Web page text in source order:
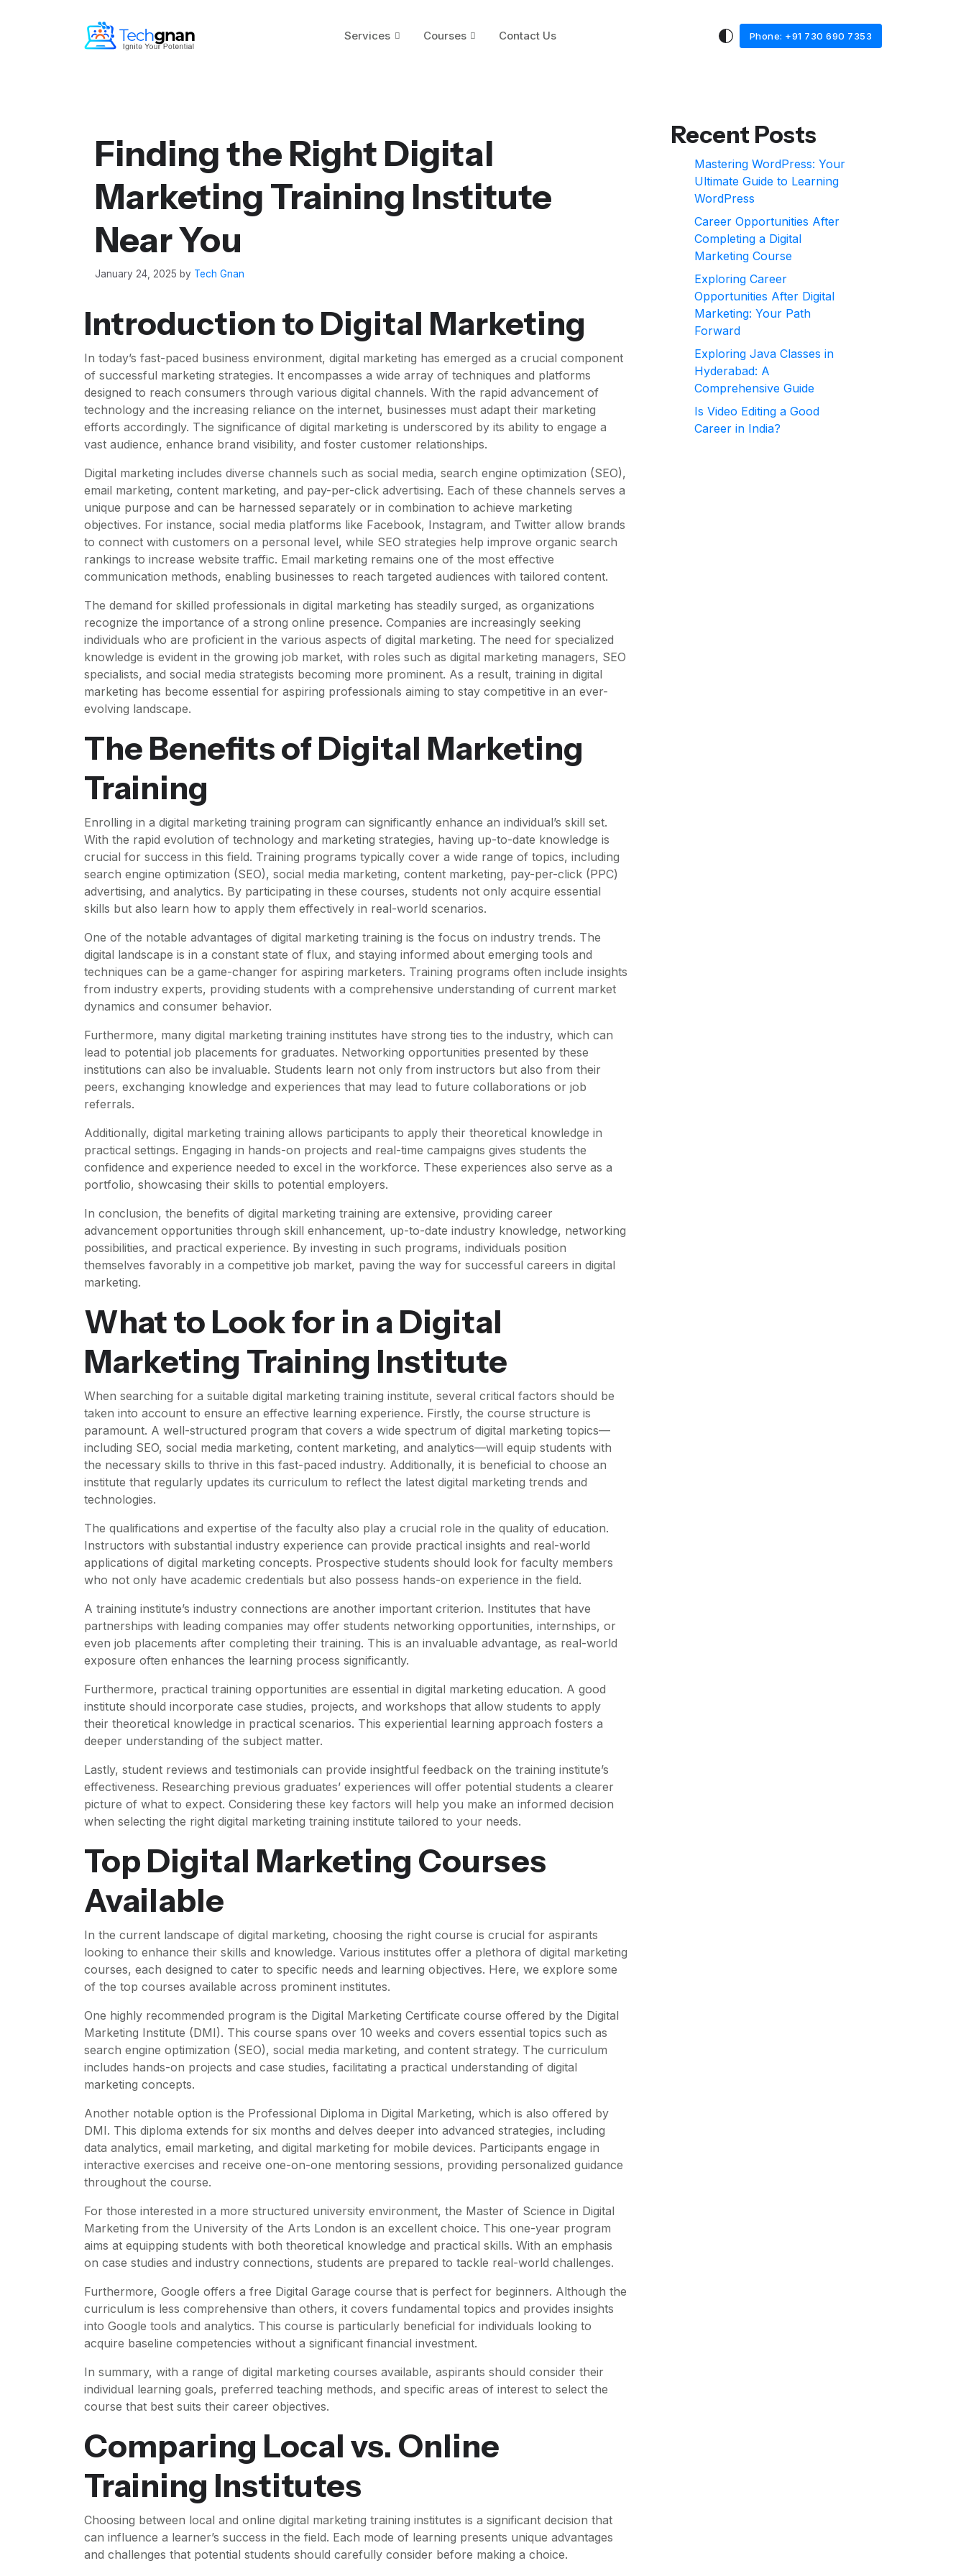
Services Courses Contact Us Phone: +91 730 690 7353
Finding the Right Digital
Marketing Training Institute
Near You
January 24, 2025 by Tech Gnan
Introduction to Digital Marketing
In today’s fast-paced business environment, digital marketing has emerged as a crucial component
of successful marketing strategies. It encompasses a wide array of techniques and platforms
designed to reach consumers through various digital channels. With the rapid advancement of
technology and the increasing reliance on the internet, businesses must adapt their marketing
efforts accordingly. The significance of digital marketing is underscored by its ability to engage a
vast audience, enhance brand visibility, and foster customer relationships.
Digital marketing includes diverse channels such as social media, search engine optimization (SEO),
email marketing, content marketing, and pay-per-click advertising. Each of these channels serves a
unique purpose and can be harnessed separately or in combination to achieve marketing
objectives. For instance, social media platforms like Facebook, Instagram, and Twitter allow brands
to connect with customers on a personal level, while SEO strategies help improve organic search
rankings to increase website traffic. Email marketing remains one of the most effective
communication methods, enabling businesses to reach targeted audiences with tailored content.
The demand for skilled professionals in digital marketing has steadily surged, as organizations
recognize the importance of a strong online presence. Companies are increasingly seeking
individuals who are proficient in the various aspects of digital marketing. The need for specialized
knowledge is evident in the growing job market, with roles such as digital marketing managers, SEO
specialists, and social media strategists becoming more prominent. As a result, training in digital
marketing has become essential for aspiring professionals aiming to stay competitive in an ever-
evolving landscape.
The Benefits of Digital Marketing
Training
Enrolling in a digital marketing training program can significantly enhance an individual’s skill set.
With the rapid evolution of technology and marketing strategies, having up-to-date knowledge is
crucial for success in this field. Training programs typically cover a wide range of topics, including
search engine optimization (SEO), social media marketing, content marketing, pay-per-click (PPC)
advertising, and analytics. By participating in these courses, students not only acquire essential
skills but also learn how to apply them effectively in real-world scenarios.
One of the notable advantages of digital marketing training is the focus on industry trends. The
digital landscape is in a constant state of flux, and staying informed about emerging tools and
techniques can be a game-changer for aspiring marketers. Training programs often include insights
from industry experts, providing students with a comprehensive understanding of current market
dynamics and consumer behavior.
Furthermore, many digital marketing training institutes have strong ties to the industry, which can
lead to potential job placements for graduates. Networking opportunities presented by these
institutions can also be invaluable. Students learn not only from instructors but also from their
peers, exchanging knowledge and experiences that may lead to future collaborations or job
referrals.
Additionally, digital marketing training allows participants to apply their theoretical knowledge in
practical settings. Engaging in hands-on projects and real-time campaigns gives students the
confidence and experience needed to excel in the workforce. These experiences also serve as a
portfolio, showcasing their skills to potential employers.
In conclusion, the benefits of digital marketing training are extensive, providing career
advancement opportunities through skill enhancement, up-to-date industry knowledge, networking
possibilities, and practical experience. By investing in such programs, individuals position
themselves favorably in a competitive job market, paving the way for successful careers in digital
marketing.
What to Look for in a Digital
Marketing Training Institute
When searching for a suitable digital marketing training institute, several critical factors should be
taken into account to ensure an effective learning experience. Firstly, the course structure is
paramount. A well-structured program that covers a wide spectrum of digital marketing topics—
including SEO, social media marketing, content marketing, and analytics—will equip students with
the necessary skills to thrive in this fast-paced industry. Additionally, it is beneficial to choose an
institute that regularly updates its curriculum to reflect the latest digital marketing trends and
technologies.
The qualifications and expertise of the faculty also play a crucial role in the quality of education.
Instructors with substantial industry experience can provide practical insights and real-world
applications of digital marketing concepts. Prospective students should look for faculty members
who not only have academic credentials but also possess hands-on experience in the field.
A training institute’s industry connections are another important criterion. Institutes that have
partnerships with leading companies may offer students networking opportunities, internships, or
even job placements after completing their training. This is an invaluable advantage, as real-world
exposure often enhances the learning process significantly.
Furthermore, practical training opportunities are essential in digital marketing education. A good
institute should incorporate case studies, projects, and workshops that allow students to apply
their theoretical knowledge in practical scenarios. This experiential learning approach fosters a
deeper understanding of the subject matter.
Lastly, student reviews and testimonials can provide insightful feedback on the training institute’s
effectiveness. Researching previous graduates’ experiences will offer potential students a clearer
picture of what to expect. Considering these key factors will help you make an informed decision
when selecting the right digital marketing training institute tailored to your needs.
Top Digital Marketing Courses
Available
In the current landscape of digital marketing, choosing the right course is crucial for aspirants
looking to enhance their skills and knowledge. Various institutes offer a plethora of digital marketing
courses, each designed to cater to specific needs and learning objectives. Here, we explore some
of the top courses available across prominent institutes.
One highly recommended program is the Digital Marketing Certificate course offered by the Digital
Marketing Institute (DMI). This course spans over 10 weeks and covers essential topics such as
search engine optimization (SEO), social media marketing, and content strategy. The curriculum
includes hands-on projects and case studies, facilitating a practical understanding of digital
marketing concepts.
Another notable option is the Professional Diploma in Digital Marketing, which is also offered by
DMI. This diploma extends for six months and delves deeper into advanced strategies, including
data analytics, email marketing, and digital marketing for mobile devices. Participants engage in
interactive exercises and receive one-on-one mentoring sessions, providing personalized guidance
throughout the course.
For those interested in a more structured university environment, the Master of Science in Digital
Marketing from the University of the Arts London is an excellent choice. This one-year program
aims at equipping students with both theoretical knowledge and practical skills. With an emphasis
on case studies and industry connections, students are prepared to tackle real-world challenges.
Furthermore, Google offers a free Digital Garage course that is perfect for beginners. Although the
curriculum is less comprehensive than others, it covers fundamental topics and provides insights
into Google tools and analytics. This course is particularly beneficial for individuals looking to
acquire baseline competencies without a significant financial investment.
In summary, with a range of digital marketing courses available, aspirants should consider their
individual learning goals, preferred teaching methods, and specific areas of interest to select the
course that best suits their career objectives.
Comparing Local vs. Online
Training Institutes
Choosing between local and online digital marketing training institutes is a significant decision that
can influence a learner’s success in the field. Each mode of learning presents unique advantages
and challenges that potential students should carefully consider before making a choice.
Recent Posts
Mastering WordPress: Your
Ultimate Guide to Learning
WordPress
Career Opportunities After
Completing a Digital
Marketing Course
Exploring Career
Opportunities After Digital
Marketing: Your Path
Forward
Exploring Java Classes in
Hyderabad: A
Comprehensive Guide
Is Video Editing a Good
Career in India?